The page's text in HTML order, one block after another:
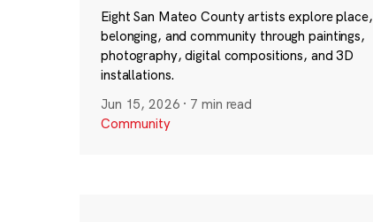
Eight San Mateo County artists explore place,
belonging, and community through paintings,
photography, digital compositions, and 3D
installations.
Jun 15, 2026 · 7 min read
Community